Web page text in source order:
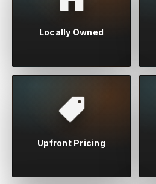
Locally Owned
Upfront Pricing